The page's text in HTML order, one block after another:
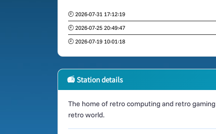
🕘 2026-07-31 17:12:19
🕘 2026-07-25 20:49:47
🕘 2026-07-19 10:01:18
📻 Station details
The home of retro computing and retro
retro world.